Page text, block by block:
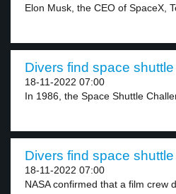
Elon Musk, the CEO of SpaceX,
Divers find space
18-11-2022 07:00
In 1986, the Space Shuttle
Divers find space
18-11-2022 07:00
NASA confirmed that a film crew